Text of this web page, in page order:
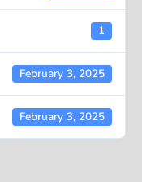
1
February 3, 2025
February 3, 2025